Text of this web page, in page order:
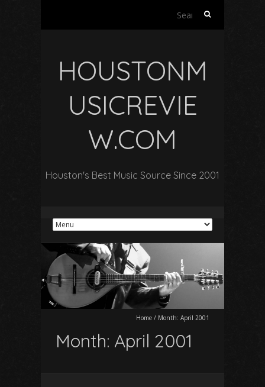
Search
HOUSTONM
USICREVIE
W.COM
Houston's Best Music Source Since 2001
Home / Month: April 2001
Month: April 2001